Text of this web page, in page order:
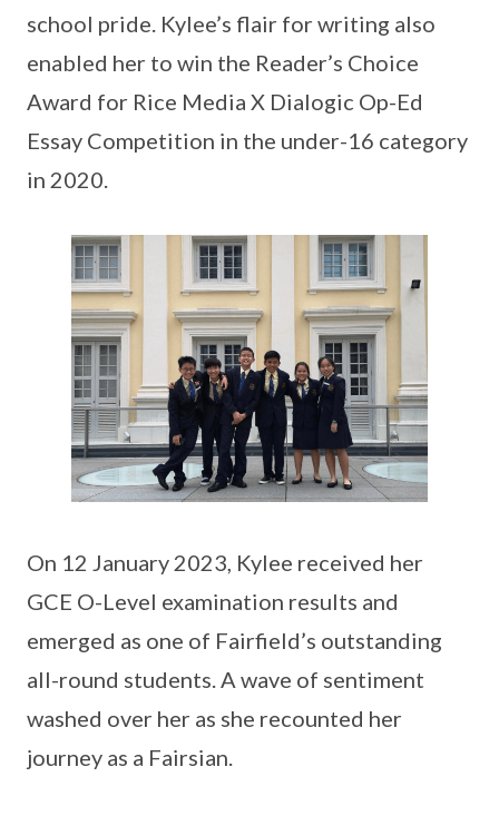
school pride. Kylee’s flair for writing also
enabled her to win the Reader’s Choice
Award for Rice Media X Dialogic Op-Ed
Essay Competition in the under-16 category
in 2020.
On 12 January 2023, Kylee received her
GCE O-Level examination results and
emerged as one of Fairfield’s outstanding
all-round students. A wave of sentiment
washed over her as she recounted her
journey as a Fairsian.